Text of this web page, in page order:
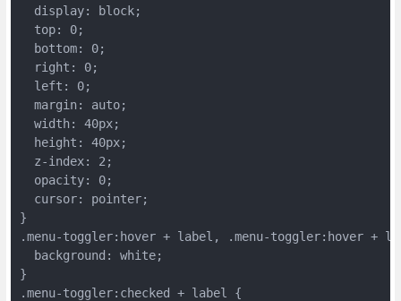
  display: block;
  top: 0;
  bottom: 0;
  right: 0;
  left: 0;
  margin: auto;
  width: 40px;
  height: 40px;
  z-index: 2;
  opacity: 0;
  cursor: pointer;
}
.menu-toggler:hover + label, .menu-toggler:hover
  background: white;
}
.menu-toggler:checked + label {